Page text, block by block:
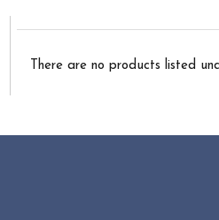
There are no products listed